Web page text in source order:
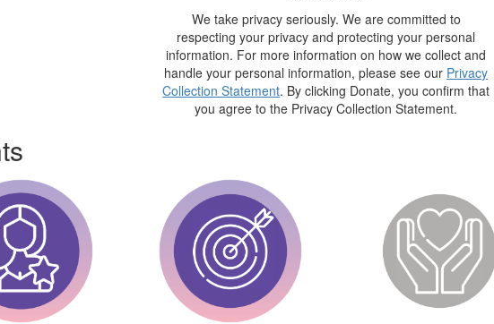
We take privacy seriously. We are committed to
respecting your privacy and protecting your personal
information. For more information on how we collect and
handle your personal information, please see our Privacy
Collection Statement. By clicking Donate, you confirm that
you agree to the Privacy Collection Statement.